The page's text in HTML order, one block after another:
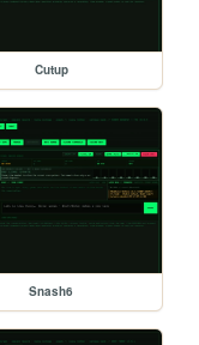
Cutup
Snash6